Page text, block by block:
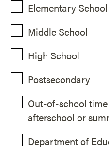
Elementary School
Middle School
High School
Postsecondary
Out-of-school
afterschool or
Department of